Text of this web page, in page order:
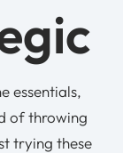
essentials,
of throwing
trying these